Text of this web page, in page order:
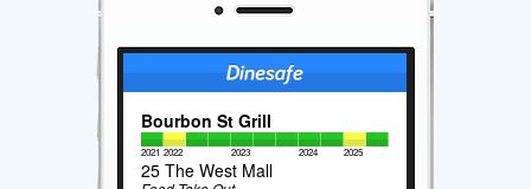
Bourbon St Grill
2021 2022 2023 2024 2025
25 The West Mall